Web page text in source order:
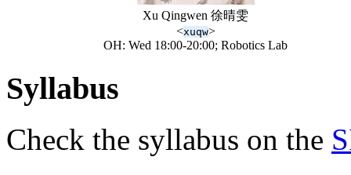
Xu Qingwen 徐晴雯
<xuqw>
OH: Wed 18:00-20:00; Robotics Lab
Syllabus
Check the syllabus on the